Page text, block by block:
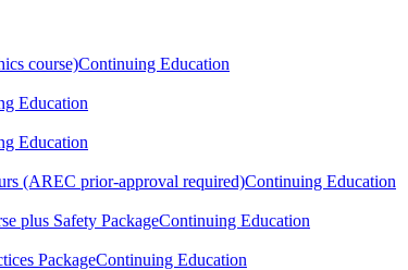
course)Continuing Education
Education
Education
(AREC prior-approval required)Continuing Education
plus Safety PackageContinuing Education
PackageContinuing Education